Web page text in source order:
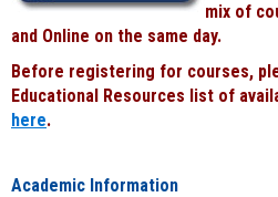
mix of
and Online on the same day.
Before registering for courses,
Educational Resources list of
here.
Academic Information